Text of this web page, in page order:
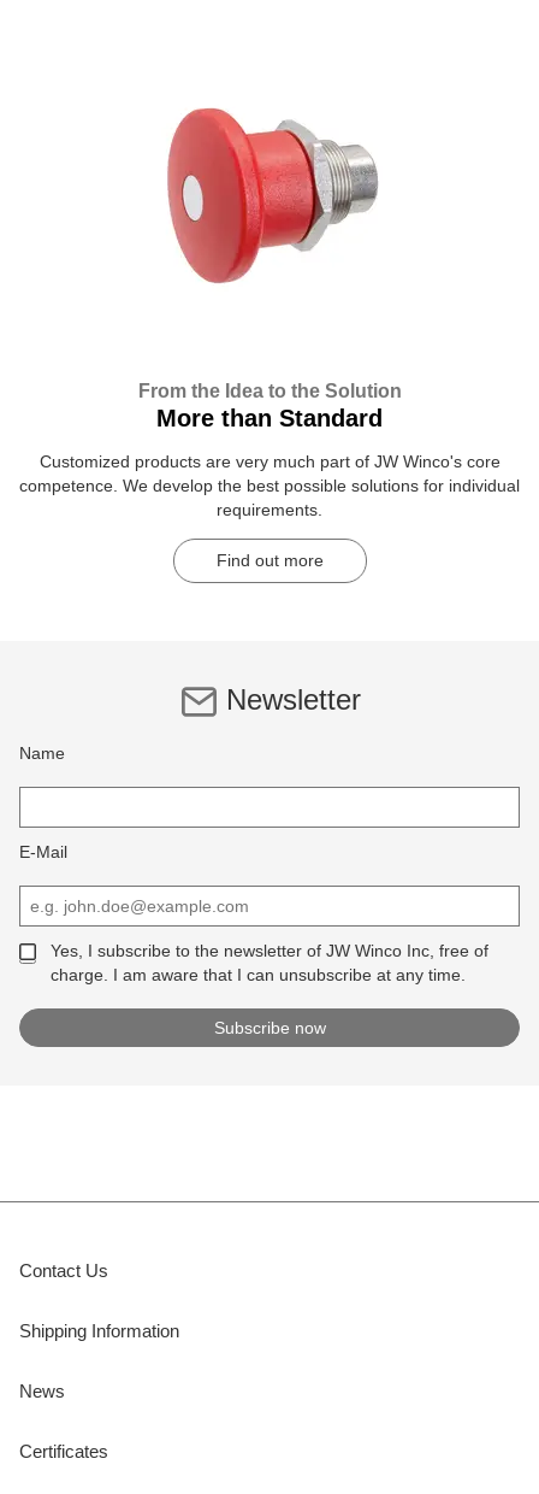
From the Idea to the Solution
More than Standard
Customized products are very much part of JW Winco's core
competence. We develop the best possible solutions for individual
requirements.
Find out more
Newsletter
Name
E-Mail
Yes, I subscribe to the newsletter of JW Winco Inc, free of
charge. I am aware that I can unsubscribe at any time.
Contact Us
Shipping Information
News
Certificates